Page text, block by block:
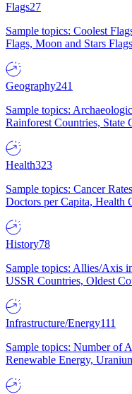
Flags27
Sample topics: Coolest
Flags, Moon and Stars
Geography241
Sample topics:
Rainforest Countries, State
Health323
Sample topics: Cancer
Doctors per Capita, Health
History78
Sample topics: Allies/Axis
USSR Countries, Oldest
Infrastructure/Energy111
Sample topics: Number of
Renewable Energy,